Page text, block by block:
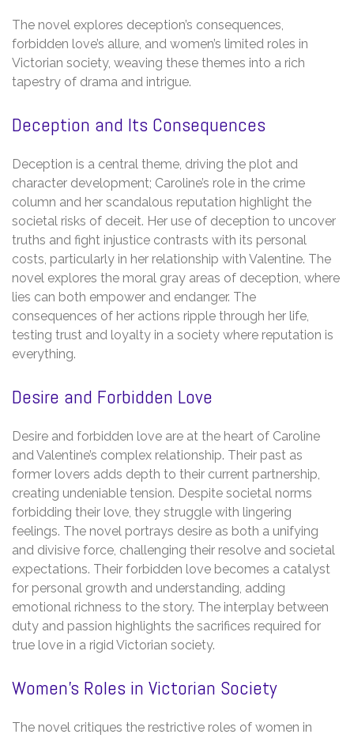
The novel explores deception’s consequences,
forbidden love’s allure, and women’s limited roles in
Victorian society, weaving these themes into a rich
tapestry of drama and intrigue.
Deception and Its Consequences
Deception is a central theme, driving the plot and
character development; Caroline’s role in the crime
column and her scandalous reputation highlight the
societal risks of deceit. Her use of deception to uncover
truths and fight injustice contrasts with its personal
costs, particularly in her relationship with Valentine. The
novel explores the moral gray areas of deception, where
lies can both empower and endanger. The
consequences of her actions ripple through her life,
testing trust and loyalty in a society where reputation is
everything.
Desire and Forbidden Love
Desire and forbidden love are at the heart of Caroline
and Valentine’s complex relationship. Their past as
former lovers adds depth to their current partnership,
creating undeniable tension. Despite societal norms
forbidding their love, they struggle with lingering
feelings. The novel portrays desire as both a unifying
and divisive force, challenging their resolve and societal
expectations. Their forbidden love becomes a catalyst
for personal growth and understanding, adding
emotional richness to the story. The interplay between
duty and passion highlights the sacrifices required for
true love in a rigid Victorian society.
Women’s Roles in Victorian Society
The novel critiques the restrictive roles of women in